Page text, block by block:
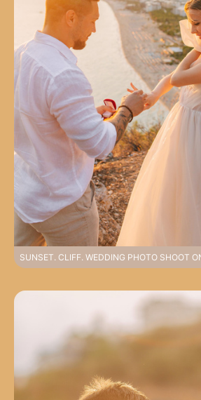
SUNSET. CLIFF. WEDDING PHOTO SHOOT